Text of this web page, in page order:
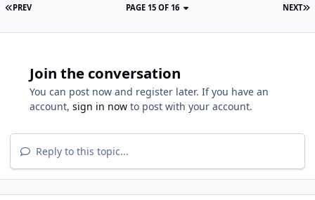
PREV NEXT
PAGE 15 OF 16
Join the conversation
You can post now and register later. If you have an
account, sign in now to post with your account.
Reply to this topic...